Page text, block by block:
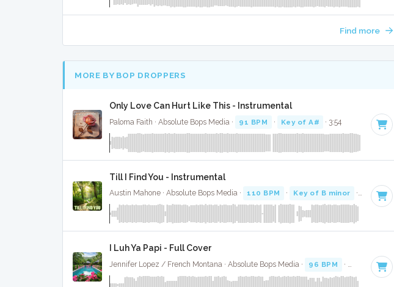
Find more
MORE BY BOP DROPPERS
Only Love Can Hurt Like This - Instrumental
Paloma Faith · Absolute Bops Media · 91 BPM · Key of A# · 3:54
Till I Find You - Instrumental
Austin Mahone · Absolute Bops Media · 110 BPM · Key of B minor · 3:05
I Luh Ya Papi - Full Cover
Jennifer Lopez / French Montana · Absolute Bops Media · 96 BPM · Key of D#